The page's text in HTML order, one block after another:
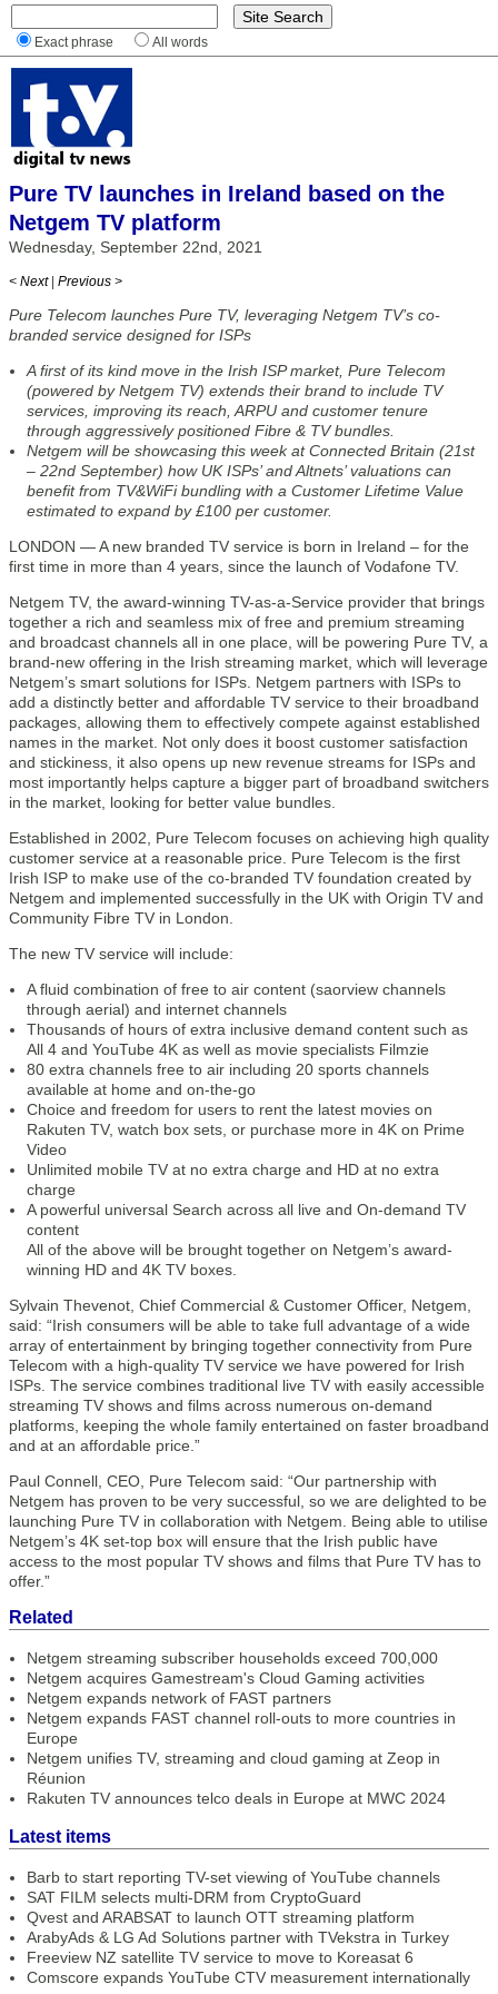
Exact phrase All words
Pure TV launches in Ireland based on the
Netgem TV platform
Wednesday, September 22nd, 2021
< Next | Previous >
Pure Telecom launches Pure TV, leveraging Netgem TV’s co-
branded service designed for ISPs
A first of its kind move in the Irish ISP market, Pure Telecom
(powered by Netgem TV) extends their brand to include TV
services, improving its reach, ARPU and customer tenure
through aggressively positioned Fibre & TV bundles.
Netgem will be showcasing this week at Connected Britain (21st
– 22nd September) how UK ISPs’ and Altnets’ valuations can
benefit from TV&WiFi bundling with a Customer Lifetime Value
estimated to expand by £100 per customer.
LONDON — A new branded TV service is born in Ireland – for the
first time in more than 4 years, since the launch of Vodafone TV.
Netgem TV, the award-winning TV-as-a-Service provider that brings
together a rich and seamless mix of free and premium streaming
and broadcast channels all in one place, will be powering Pure TV, a
brand-new offering in the Irish streaming market, which will leverage
Netgem’s smart solutions for ISPs. Netgem partners with ISPs to
add a distinctly better and affordable TV service to their broadband
packages, allowing them to effectively compete against established
names in the market. Not only does it boost customer satisfaction
and stickiness, it also opens up new revenue streams for ISPs and
most importantly helps capture a bigger part of broadband switchers
in the market, looking for better value bundles.
Established in 2002, Pure Telecom focuses on achieving high quality
customer service at a reasonable price. Pure Telecom is the first
Irish ISP to make use of the co-branded TV foundation created by
Netgem and implemented successfully in the UK with Origin TV and
Community Fibre TV in London.
The new TV service will include:
A fluid combination of free to air content (saorview channels
through aerial) and internet channels
Thousands of hours of extra inclusive demand content such as
All 4 and YouTube 4K as well as movie specialists Filmzie
80 extra channels free to air including 20 sports channels
available at home and on-the-go
Choice and freedom for users to rent the latest movies on
Rakuten TV, watch box sets, or purchase more in 4K on Prime
Video
Unlimited mobile TV at no extra charge and HD at no extra
charge
A powerful universal Search across all live and On-demand TV
content
All of the above will be brought together on Netgem’s award-
winning HD and 4K TV boxes.
Sylvain Thevenot, Chief Commercial & Customer Officer, Netgem,
said: “Irish consumers will be able to take full advantage of a wide
array of entertainment by bringing together connectivity from Pure
Telecom with a high-quality TV service we have powered for Irish
ISPs. The service combines traditional live TV with easily accessible
streaming TV shows and films across numerous on-demand
platforms, keeping the whole family entertained on faster broadband
and at an affordable price.”
Paul Connell, CEO, Pure Telecom said: “Our partnership with
Netgem has proven to be very successful, so we are delighted to be
launching Pure TV in collaboration with Netgem. Being able to utilise
Netgem’s 4K set-top box will ensure that the Irish public have
access to the most popular TV shows and films that Pure TV has to
offer.”
Related
Netgem streaming subscriber households exceed 700,000
Netgem acquires Gamestream's Cloud Gaming activities
Netgem expands network of FAST partners
Netgem expands FAST channel roll-outs to more countries in
Europe
Netgem unifies TV, streaming and cloud gaming at Zeop in
Réunion
Rakuten TV announces telco deals in Europe at MWC 2024
Latest items
Barb to start reporting TV-set viewing of YouTube channels
SAT FILM selects multi-DRM from CryptoGuard
Qvest and ARABSAT to launch OTT streaming platform
ArabyAds & LG Ad Solutions partner with TVekstra in Turkey
Freeview NZ satellite TV service to move to Koreasat 6
Comscore expands YouTube CTV measurement internationally